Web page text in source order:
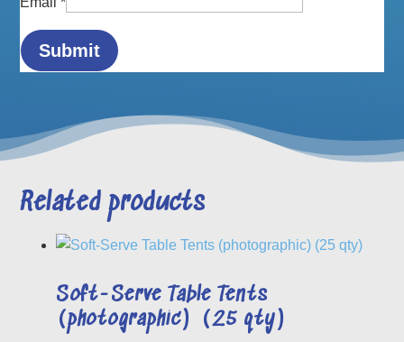
Related products
Soft-Serve Table Tents
(photographic) (25 qty)